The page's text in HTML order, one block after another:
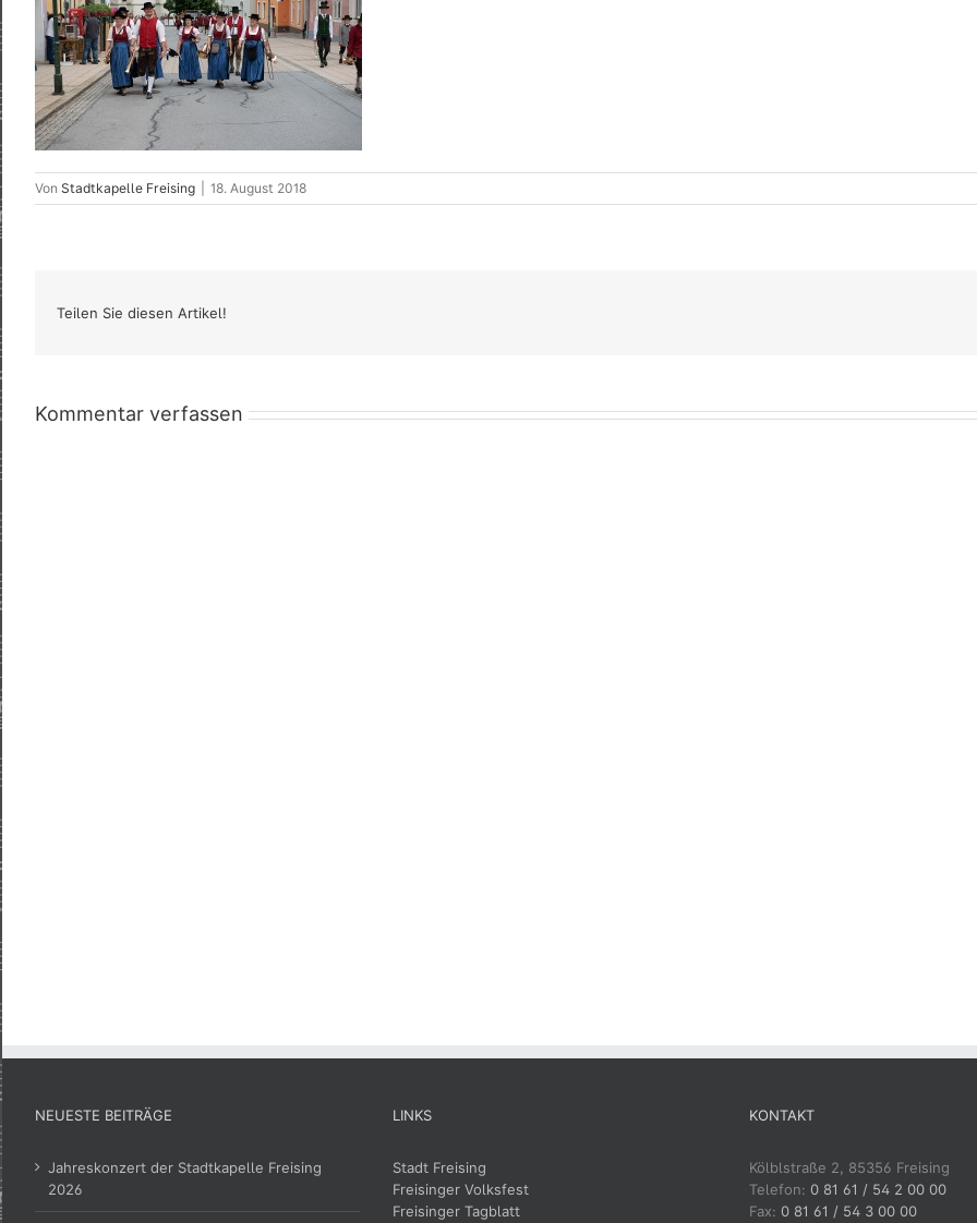
Von Stadtkapelle Freising 18. August 2018
Teilen Sie diesen Artikel!
Kommentar verfassen
NEUESTE BEITRÄGE
Jahreskonzert der Stadtkapelle Freising
2026
LINKS
Stadt Freising
Freisinger Volksfest
Freisinger Tagblatt
KONTAKT
Kölblstraße 2, 85356 Freising
Telefon: 0 81 61 / 54 2 00 00
Fax: 0 81 61 / 54 3 00 00